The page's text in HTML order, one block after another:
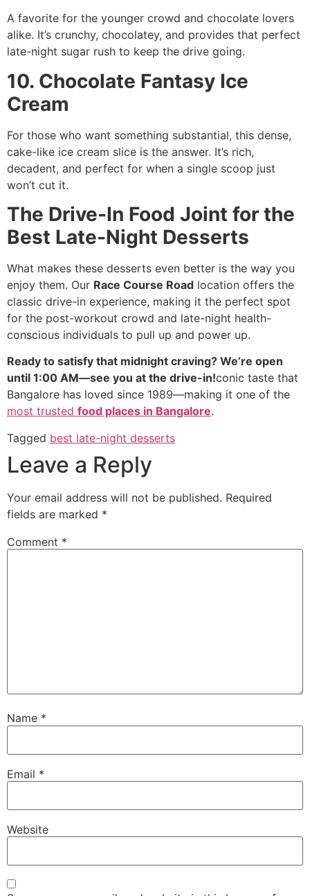
A favorite for the younger crowd and chocolate lovers
alike. It’s crunchy, chocolatey, and provides that perfect
late-night sugar rush to keep the drive going.
10. Chocolate Fantasy Ice
Cream
For those who want something substantial, this dense,
cake-like ice cream slice is the answer. It’s rich,
decadent, and perfect for when a single scoop just
won’t cut it.
The Drive-In Food Joint for the
Best Late-Night Desserts
What makes these desserts even better is the way you
enjoy them. Our Race Course Road location offers the
classic drive-in experience, making it the perfect spot
for the post-workout crowd and late-night health-
conscious individuals to pull up and power up.
Ready to satisfy that midnight craving? We’re open
until 1:00 AM—see you at the drive-in!conic taste that
Bangalore has loved since 1989—making it one of the
most trusted food places in Bangalore.
Tagged best late-night desserts
Leave a Reply
Your email address will not be published. Required
fields are marked *
Comment *
Name *
Email *
Website